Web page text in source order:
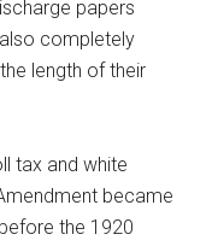
papers
completely
length of their
tax and white
became
the 1920